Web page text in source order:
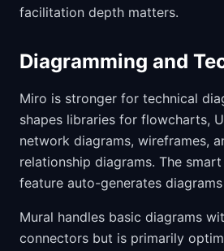
facilitation depth matters.
Diagramming and
Miro is stronger for technical
shapes libraries for flowcharts,
network diagrams, wireframes,
relationship diagrams. The
feature auto-generates
Mural handles basic diagrams
connectors but is primarily